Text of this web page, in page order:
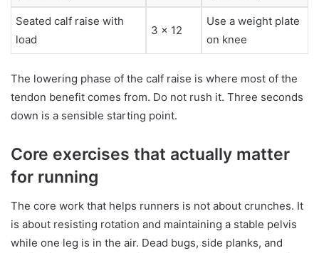
Seated calf raise with
load
3 x 12
Use a weight plate
on knee
The lowering phase of the calf raise is where most of the
tendon benefit comes from. Do not rush it. Three seconds
down is a sensible starting point.
Core exercises that actually matter
for running
The core work that helps runners is not about crunches. It
is about resisting rotation and maintaining a stable pelvis
while one leg is in the air. Dead bugs, side planks, and